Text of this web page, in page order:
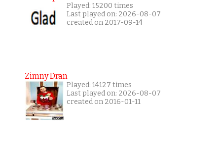
Played: 15200 times
Last played on: 2026-08-07
created on 2017-09-14
Zimny Dran
Played: 14127 times
Last played on: 2026-08-07
created on 2016-01-11